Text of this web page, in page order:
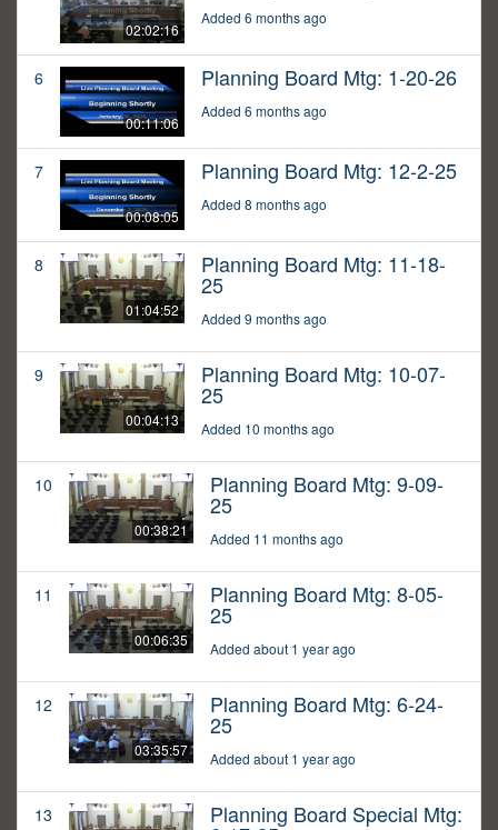
02:02:16
Added 6 months ago
6
00:11:06
Planning Board Mtg: 1-20-26
Added 6 months ago
7
00:08:05
Planning Board Mtg: 12-2-25
Added 8 months ago
8
01:04:52
Planning Board Mtg: 11-18-
25
Added 9 months ago
9
00:04:13
Planning Board Mtg: 10-07-
25
Added 10 months ago
10
00:38:21
Planning Board Mtg: 9-09-
25
Added 11 months ago
11
00:06:35
Planning Board Mtg: 8-05-
25
Added about 1 year ago
12
03:35:57
Planning Board Mtg: 6-24-
25
Added about 1 year ago
13 Planning Board Special Mtg: